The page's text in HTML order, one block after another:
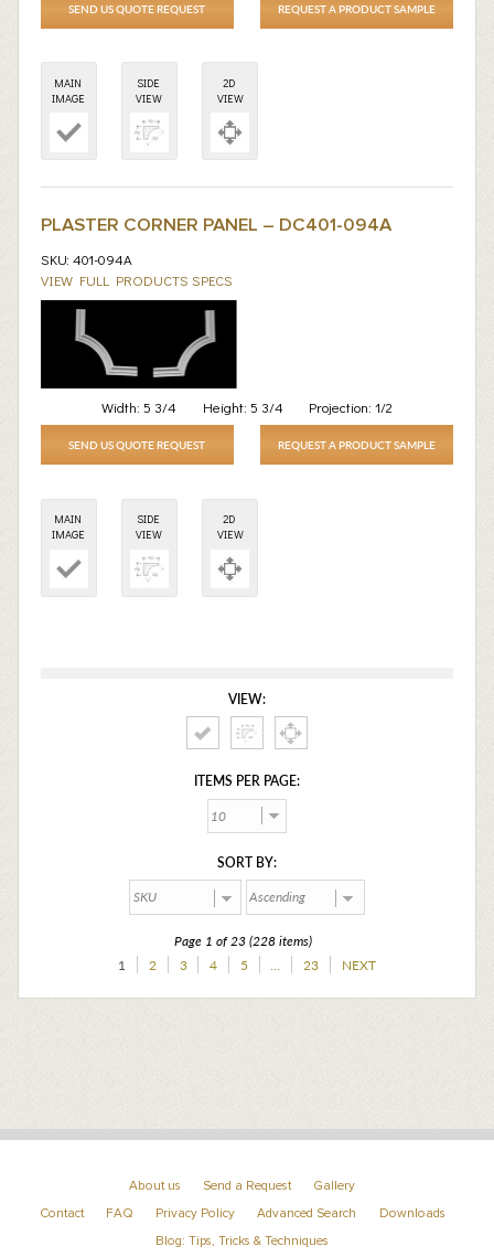
SEND US QUOTE REQUEST REQUEST A PRODUCT SAMPLE
MAIN
IMAGE
SIDE
VIEW
2D
VIEW
PLASTER CORNER PANEL – DC401-094A
SKU: 401-094A
VIEW FULL PRODUCTS SPECS
Width: 5 3/4 Height: 5 3/4 Projection: 1/2
SEND US QUOTE REQUEST REQUEST A PRODUCT SAMPLE
MAIN
IMAGE
SIDE
VIEW
2D
VIEW
VIEW:
ITEMS PER PAGE:
SORT BY:
Page 1 of 23 (228 items)
1
2 3 4 5 23 NEXT
About us Send a Request Gallery
Contact FAQ Privacy Policy Advanced Search Downloads
Blog: Tips, Tricks & Techniques